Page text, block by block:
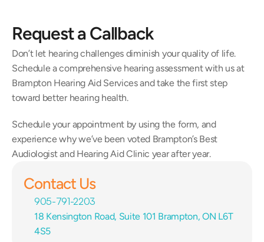
Request a Callback
Don’t let hearing challenges diminish your quality of life.
Schedule a comprehensive hearing assessment with us at
Brampton Hearing Aid Services and take the first step
toward better hearing health.
Schedule your appointment by using the form, and
experience why we’ve been voted Brampton’s Best
Audiologist and Hearing Aid Clinic year after year.
Contact Us
905-791-2203
18 Kensington Road, Suite 101 Brampton, ON L6T
4S5